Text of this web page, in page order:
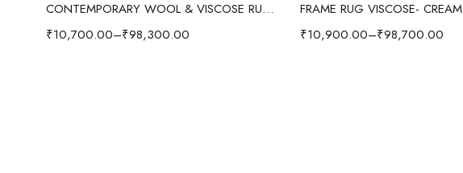
CONTEMPORARY WOOL & VISCOSE RUG - COFFEE
₹10,700.00–₹98,300.00
FRAME RUG VISCOSE- CREAM
₹10,900.00–₹98,700.00